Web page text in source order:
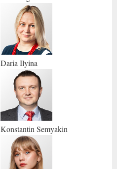
Daria Ilyina
Konstantin Semyakin